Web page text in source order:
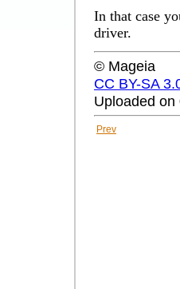
In that case
driver.
© Mageia
CC BY-SA
Uploaded
Prev